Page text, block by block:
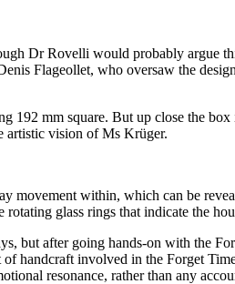
Dr Rovelli would probably
Flageollet, who oversaw the
192 mm square. But up close the
artistic vision of Ms Krüger.
movement within, which can be
glass rings that indicate the
but after going hands-on with the
handcraft involved in the Forget
resonance, rather than any